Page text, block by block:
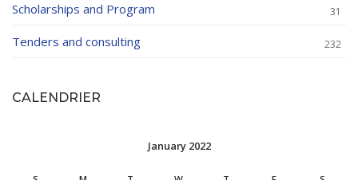
Scholarships and Program 31
Tenders and consulting 232
CALENDRIER
January 2022